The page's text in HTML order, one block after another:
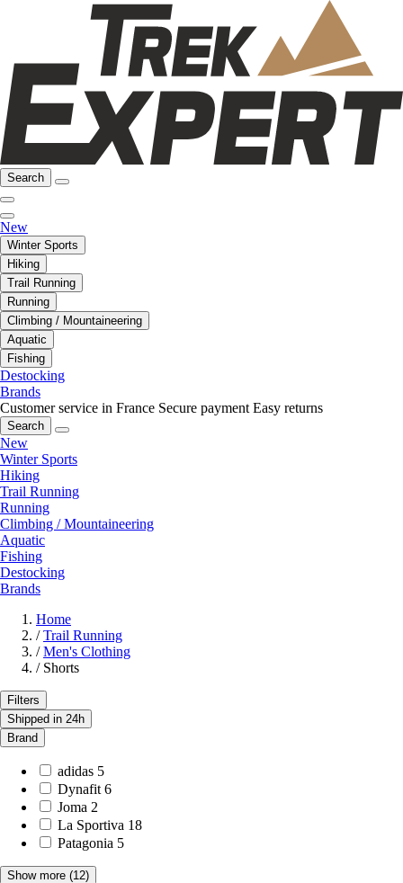
Search
New
Winter Sports
Hiking
Trail Running
Running
Climbing / Mountaineering
Aquatic
Fishing
Destocking
Brands
Customer service in France Secure payment Easy returns
Search
New
Winter Sports
Hiking
Trail Running
Running
Climbing / Mountaineering
Aquatic
Fishing
Destocking
Brands
Home
/ Trail Running
/ Men's Clothing
/ Shorts
Filters
Shipped in 24h
Brand
adidas 5
Dynafit 6
Joma 2
La Sportiva 18
Patagonia 5
Show more (12)